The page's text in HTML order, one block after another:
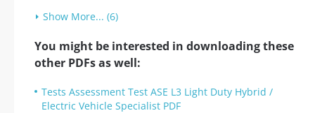
Show More... (6)
You might be interested in downloading these
other PDFs as well:
Tests Assessment Test ASE L3 Light Duty Hybrid /
Electric Vehicle Specialist PDF